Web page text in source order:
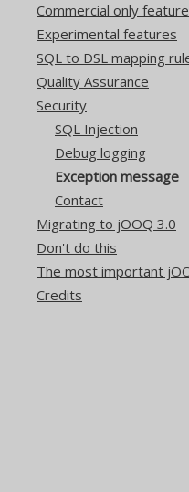
Commercial only
Experimental features
SQL to DSL mapping
Quality Assurance
Security
SQL Injection
Debug logging
Exception message
Contact
Migrating to jOOQ 3.0
Don't do this
The most important
Credits
If